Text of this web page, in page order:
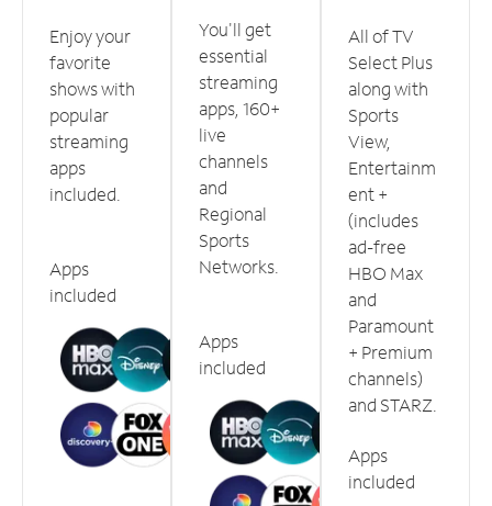
Enjoy your
favorite
shows with
popular
streaming
apps
included.
Apps
included
You'll get
essential
streaming
apps, 160+
live
channels
and
Regional
Sports
Networks.
Apps
included
All of TV
Select Plus
along with
Sports
View,
Entertainm
ent +
(includes
ad-free
HBO Max
and
Paramount
+ Premium
channels)
and STARZ.
Apps
included